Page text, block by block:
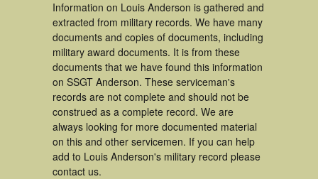
Information on Louis Anderson is gathered and
extracted from military records. We have many
documents and copies of documents, including
military award documents. It is from these
documents that we have found this information
on SSGT Anderson. These serviceman's
records are not complete and should not be
construed as a complete record. We are
always looking for more documented material
on this and other servicemen. If you can help
add to Louis Anderson's military record please
contact us.